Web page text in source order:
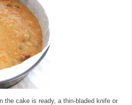
the cake is ready, a thin-bladed knife or